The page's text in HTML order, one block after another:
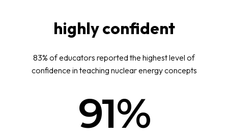
highly confident
83% of educators reported the highest level of
confidence in teaching nuclear energy concepts
91%